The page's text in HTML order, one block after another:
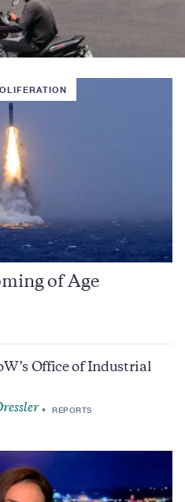
of Age
Office of Industrial
REPORTS